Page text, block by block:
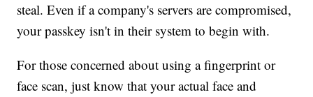
steal. Even if a company's servers are compromised,
your passkey isn't in their system to begin with.
For those concerned about using a fingerprint or
face scan, just know that your actual face and